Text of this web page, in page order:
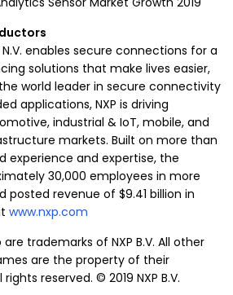
enables secure connections for a
solutions that make lives easier,
world leader in secure connectivity
applications, NXP is driving
industrial & IoT, mobile, and
markets. Built on more than
experience and expertise, the
30,000 employees in more
posted revenue of $9.41 billion in
www.nxp.com
are trademarks of NXP B.V. All other
are the property of their
reserved. © 2019 NXP B.V.